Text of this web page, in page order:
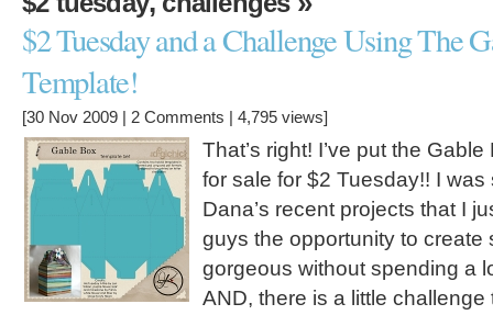
$2 Tuesday and a Challenge Using The
Template!
[30 Nov 2009 | 2 Comments | 4,795 views]
That’s right! I’ve put the
for sale for $2 Tuesday!! I
Dana’s recent projects that I
guys the opportunity to create
gorgeous without spending a
AND, there is a little